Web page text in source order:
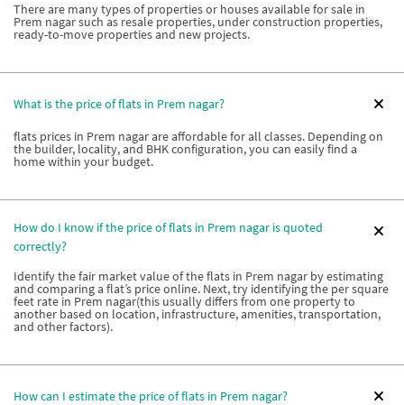
There are many types of properties or houses available for sale in
Prem nagar such as resale properties, under construction properties,
ready-to-move properties and new projects.
What is the price of flats in Prem nagar?
flats prices in Prem nagar are affordable for all classes. Depending on
the builder, locality, and BHK configuration, you can easily find a
home within your budget.
How do I know if the price of flats in Prem nagar is quoted
correctly?
Identify the fair market value of the flats in Prem nagar by estimating
and comparing a flat’s price online. Next, try identifying the per square
feet rate in Prem nagar(this usually differs from one property to
another based on location, infrastructure, amenities, transportation,
and other factors).
How can I estimate the price of flats in Prem nagar?